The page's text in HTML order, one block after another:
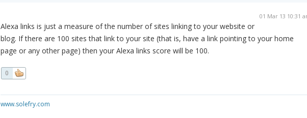
01 Mar 13 10:31
Alexa links is just a measure of the number of sites linking to your website or
blog. If there are 100 sites that link to your site (that is, have a link pointing to your home
page or any other page) then your Alexa links score will be 100.
0
www.solefry.com